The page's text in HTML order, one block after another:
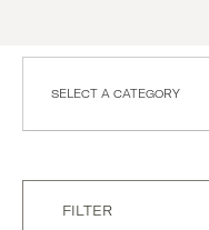
SELECT A CATEGORY
FILTER